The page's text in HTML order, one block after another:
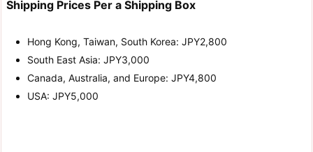
Shipping Prices Per a Shipping Box
Hong Kong, Taiwan, South Korea: JPY2,800
South East Asia: JPY3,000
Canada, Australia, and Europe: JPY4,800
USA: JPY5,000